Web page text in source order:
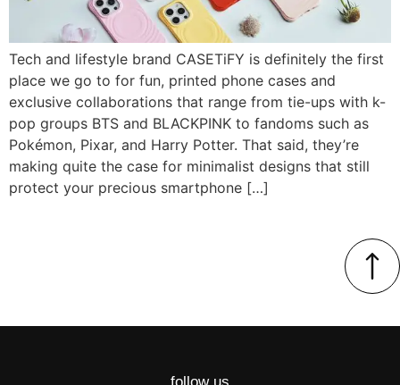
Tech and lifestyle brand CASETiFY is definitely the first
place we go to for fun, printed phone cases and
exclusive collaborations that range from tie-ups with k-
pop groups BTS and BLACKPINK to fandoms such as
Pokémon, Pixar, and Harry Potter. That said, they’re
making quite the case for minimalist designs that still
protect your precious smartphone […]